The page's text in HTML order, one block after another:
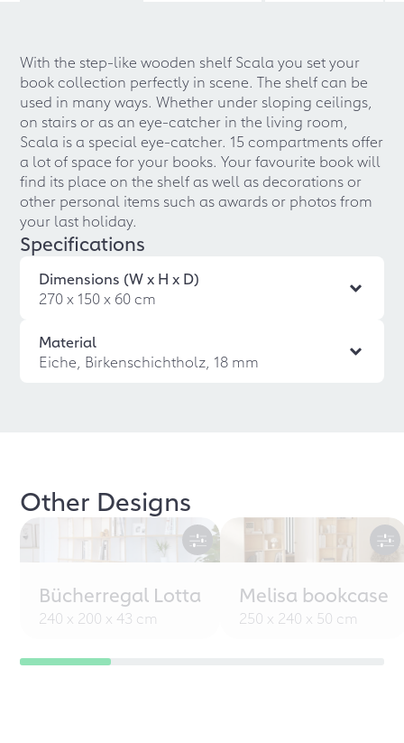
With the step-like wooden shelf Scala you set your
book collection perfectly in scene. The shelf can be
used in many ways. Whether under sloping ceilings,
on stairs or as an eye-catcher in the living room,
Scala is a special eye-catcher. 15 compartments offer
a lot of space for your books. Your favourite book will
find its place on the shelf as well as decorations or
other personal items such as awards or photos from
your last holiday.
Specifications
Dimensions (W x H x D)
270 x 150 x 60 cm
Material
Eiche, Birkenschichtholz, 18 mm
Other Designs
Bücherregal Lotta
240 x 200 x 43 cm
Melisa bookcase
250 x 240 x 50 cm